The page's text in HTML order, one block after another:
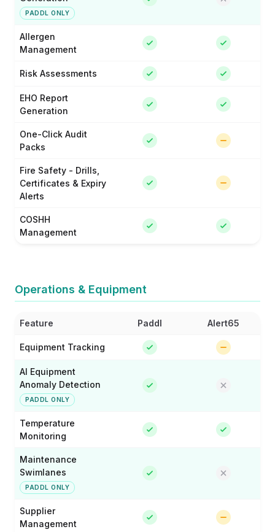
PADDL ONLY
Allergen
Management
Risk Assessments
EHO Report
Generation
One-Click Audit
Packs
Fire Safety - Drills,
Certificates & Expiry
Alerts
COSHH
Management
Operations & Equipment
Feature Paddl Alert65
Equipment Tracking
AI Equipment
Anomaly Detection
PADDL ONLY
Temperature
Monitoring
Maintenance
Swimlanes
PADDL ONLY
Supplier
Management